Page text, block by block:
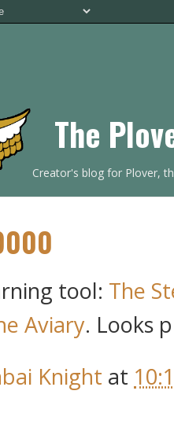
The
Creator's blog for Plover,
tool: The
Aviary. Looks
Knight at